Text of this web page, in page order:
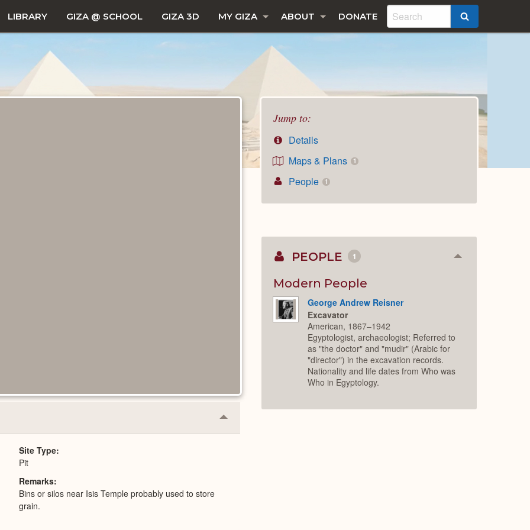
LIBRARY GIZA @ SCHOOL GIZA 3D MY GIZA ABOUT DONATE
Jump to:
Details
Maps & Plans
1
People 1
Collapse
or
Site Type
Pit
Remarks
Bins or silos near Isis Temple probably used to store
grain.
PEOPLE 1 Collapse
Modern People
George Andrew Reisner
Excavator
American, 1867–1942
Egyptologist, archaeologist; Referred to
as "the doctor" and "mudir" (Arabic for
"director") in the excavation records.
Nationality and life dates from Who was
Who in Egyptology.